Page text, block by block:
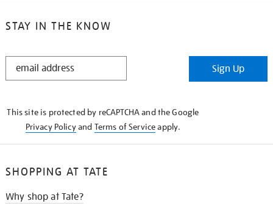
STAY IN THE KNOW
STAY
Sign Up
This site is protected by reCAPTCHA and the Google
Privacy Policyand Terms of Serviceapply.
SHOPPING AT TATE
Why shop at Tate?